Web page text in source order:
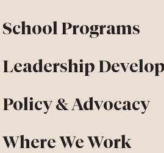
School Programs
Leadership
Policy & Advocacy
Where We Work